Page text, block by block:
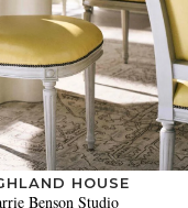
HOUSE
Benson Studio